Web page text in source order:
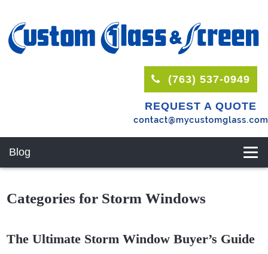
(763) 537-0949
REQUEST A QUOTE
Blog
Categories for Storm Windows
The Ultimate Storm Window Buyer’s Guide